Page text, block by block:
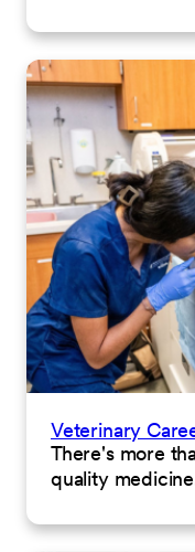
Veterinary
There's more
quality